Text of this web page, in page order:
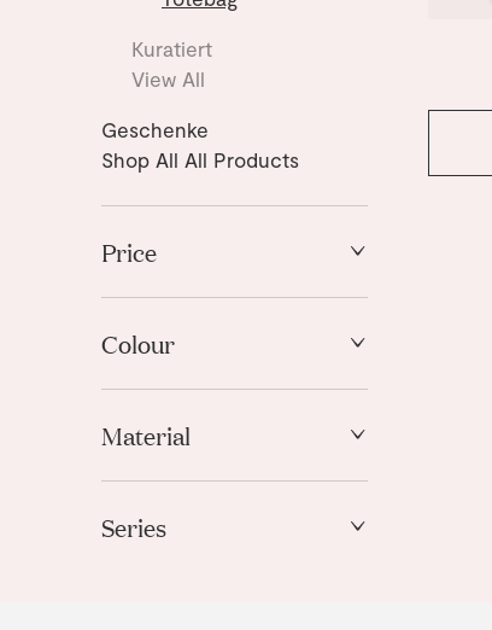
Kuratiert
View All
Geschenke
Shop All All Products
Price
High to Low
Low to High
Colour
Blue
Gold
Material
Fabric
Series